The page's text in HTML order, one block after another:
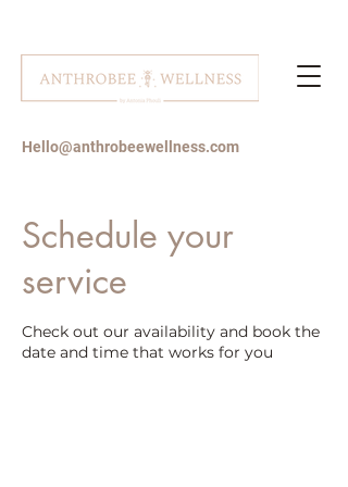
Hello@anthrobeewellness.com
Schedule your
service
Check out our availability and book the
date and time that works for you